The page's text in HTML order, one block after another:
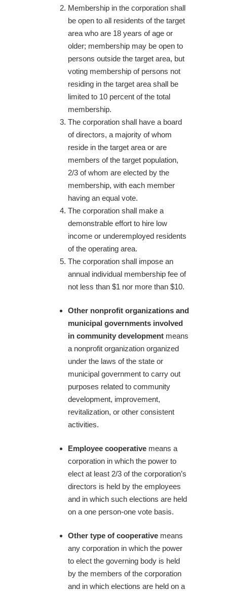
Membership in the corporation shall
be open to all residents of the target
area who are 18 years of age or
older; membership may be open to
persons outside the target area, but
voting membership of persons not
residing in the target area shall be
limited to 10 percent of the total
membership.
The corporation shall have a board
of directors, a majority of whom
reside in the target area or are
members of the target population,
2/3 of whom are elected by the
membership, with each member
having an equal vote.
The corporation shall make a
demonstrable effort to hire low
income or underemployed residents
of the operating area.
The corporation shall impose an
annual individual membership fee of
not less than $1 nor more than $10.
Other nonprofit organizations and
municipal governments involved
in community development means
a nonprofit organization organized
under the laws of the state or
municipal government to carry out
purposes related to community
development, improvement,
revitalization, or other consistent
activities.
Employee cooperative means a
corporation in which the power to
elect at least 2/3 of the corporation’s
directors is held by the employees
and in which such elections are held
on a one person-one vote basis.
Other type of cooperative means
any corporation in which the power
to elect the governing body is held
by the members of the corporation
and in which elections are held on a